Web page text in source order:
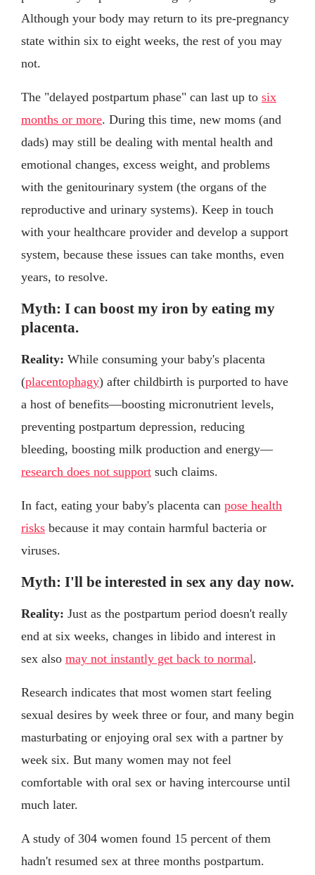
Although your body may return to its pre-pregnancy
state within six to eight weeks, the rest of you may
not.
The "delayed postpartum phase" can last up to six
months or more. During this time, new moms (and
dads) may still be dealing with mental health and
emotional changes, excess weight, and problems
with the genitourinary system (the organs of the
reproductive and urinary systems). Keep in touch
with your healthcare provider and develop a support
system, because these issues can take months, even
years, to resolve.
Myth: I can boost my iron by eating my
placenta.
Reality: While consuming your baby's placenta
(placentophagy) after childbirth is purported to have
a host of benefits—boosting micronutrient levels,
preventing postpartum depression, reducing
bleeding, boosting milk production and energy—
research does not support such claims.
In fact, eating your baby's placenta can pose health
risks because it may contain harmful bacteria or
viruses.
Myth: I'll be interested in sex any day now.
Reality: Just as the postpartum period doesn't really
end at six weeks, changes in libido and interest in
sex also may not instantly get back to normal.
Research indicates that most women start feeling
sexual desires by week three or four, and many begin
masturbating or enjoying oral sex with a partner by
week six. But many women may not feel
comfortable with oral sex or having intercourse until
much later.
A study of 304 women found 15 percent of them
hadn't resumed sex at three months postpartum.